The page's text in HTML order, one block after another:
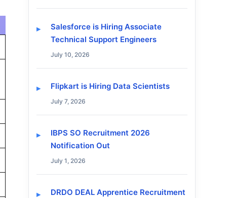
Salesforce is Hiring Associate
Technical Support Engineers
July 10, 2026
Flipkart is Hiring Data Scientists
July 7, 2026
IBPS SO Recruitment 2026
Notification Out
July 1, 2026
DRDO DEAL Apprentice Recruitment